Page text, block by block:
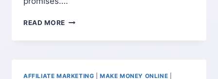
READ MORE HOW
USE
AFFILIATE MARKETING |MAKE MONEY ONLINE